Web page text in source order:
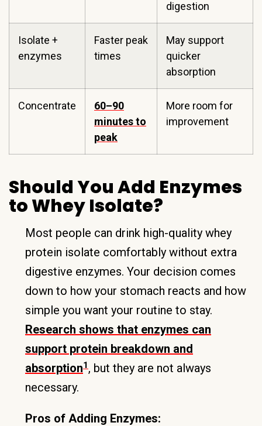
digestion
Isolate +
enzymes
Faster peak
times
May support
quicker
absorption
Concentrate
60–90
minutes to
peak
More room for
improvement
Should You Add Enzymes
to Whey Isolate?
Most people can drink high-quality whey
protein isolate comfortably without extra
digestive enzymes. Your decision comes
down to how your stomach reacts and how
simple you want your routine to stay.
Research shows that enzymes can
support protein breakdown and
absorption1, but they are not always
necessary.
Pros of Adding Enzymes: